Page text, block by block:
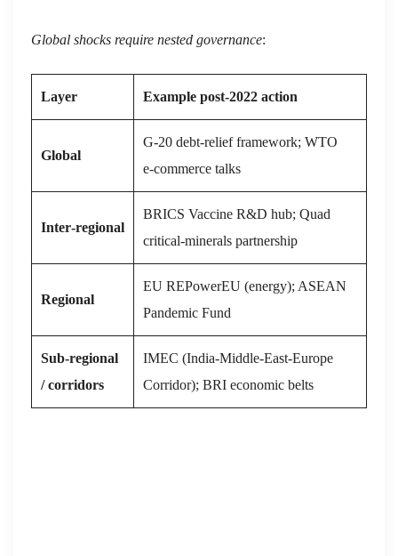
Global shocks require nested governance:
Layer Example post‑2022 action
Global
G‑20 debt‑relief framework; WTO
e‑commerce talks
Inter‑regional
BRICS Vaccine R&D hub; Quad
critical‑minerals partnership
Regional
EU REPowerEU (energy); ASEAN
Pandemic Fund
Sub‑regional
/ corridors
IMEC (India‑Middle‑East‑Europe
Corridor); BRI economic belts